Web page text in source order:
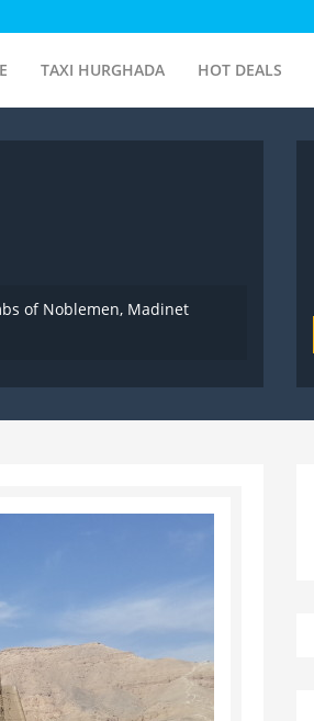
TAXI HURGHADA HOT DEALS
of Noblemen, Madinet
Next